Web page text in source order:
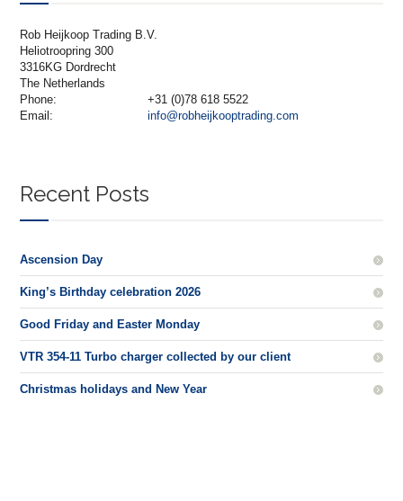
Rob Heijkoop Trading B.V.
Heliotroopring 300
3316KG Dordrecht
The Netherlands
Phone:
+31 (0)78 618 5522
Email:
info@robheijkooptrading.com
Recent Posts
Ascension Day
King’s Birthday celebration 2026
Good Friday and Easter Monday
VTR 354-11 Turbo charger collected by our client
Christmas holidays and New Year